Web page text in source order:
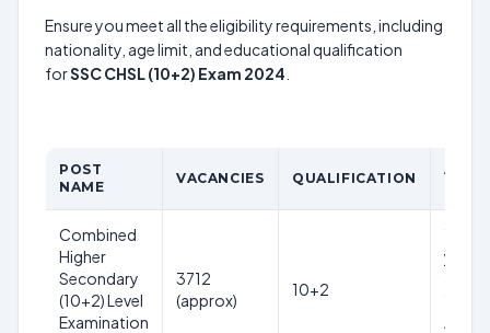
Ensure you meet all the eligibility requirements, including
nationality, age limit, and educational qualification
forSSC CHSL (10+2) Exam 2024
POST
NAME
VACANCIES QUALIFICATION
AGE
Combined
Higher
Secondary
(10+2) Level
Examination
3712
(approx)
10+2
18-27
years
1st
Aug